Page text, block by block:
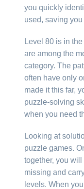
you quickly
used, saving
Level 80 is in
are among the
category. The
often have only
made it this far,
puzzle-solving
when you need
Looking at
puzzle games.
together, you
missing and
levels. When